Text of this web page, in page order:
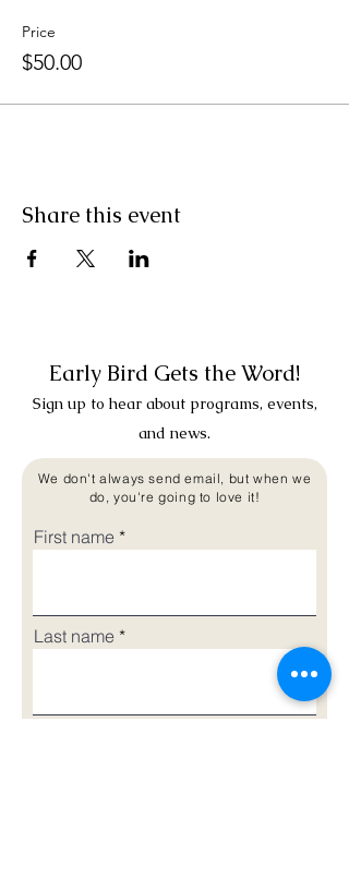
Price
$50.00
Share this event
Early Bird Gets the Word!
Sign up to hear about programs, events,
and news.
We don't always send email, but when we
do, you're going to love it!
First name
Last name